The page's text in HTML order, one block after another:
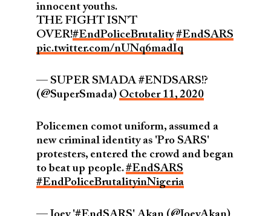
innocent youths.
THE FIGHT ISN’T
OVER!#EndPoliceBrutality #EndSARS
pic.twitter.com/nUNq6madIq
— SUPER SMADA #ENDSARS!?
(@SuperSmada) October 11, 2020
Policemen comot uniform, assumed a
new criminal identity as 'Pro SARS'
protesters, entered the crowd and began
to beat up people.#EndSARS
#EndPoliceBrutalityinNigeria